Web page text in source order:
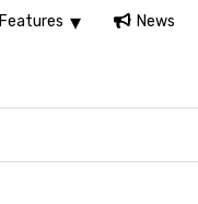
Features News